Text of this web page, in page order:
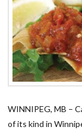
WINNIPEG, MB –
of its kind in